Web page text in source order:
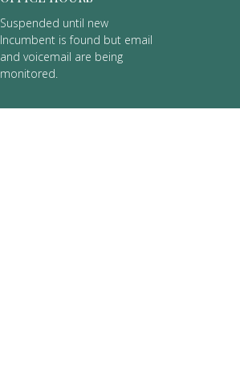
Suspended until new
Incumbent is found but email
and voicemail are being
monitored.